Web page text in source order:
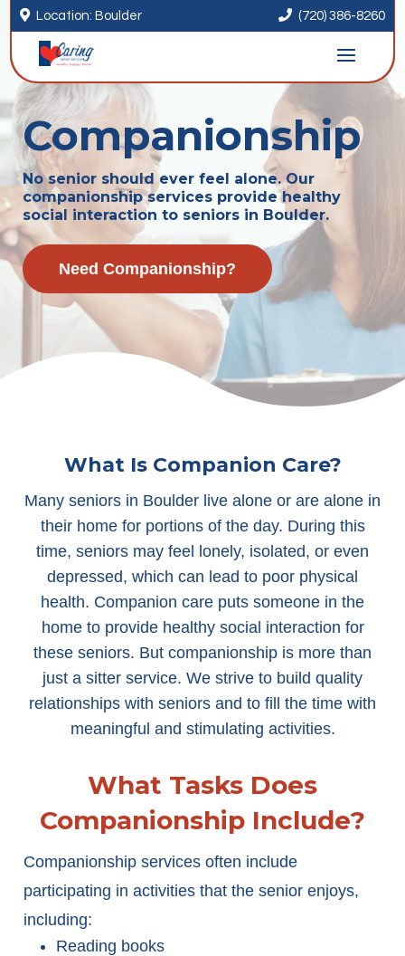
 Location: Boulder  (720) 386-8260
Companionship
No senior should ever feel alone. Our
companionship services provide healthy
social interaction to seniors in Boulder.
Need Companionship?
What Is Companion Care?
Many seniors in Boulder live alone or are alone in
their home for portions of the day. During this
time, seniors may feel lonely, isolated, or even
depressed, which can lead to poor physical
health. Companion care puts someone in the
home to provide healthy social interaction for
these seniors. But companionship is more than
just a sitter service. We strive to build quality
relationships with seniors and to fill the time with
meaningful and stimulating activities.
What Tasks Does
Companionship Include?
Companionship services often include
participating in activities that the senior enjoys,
including:
Reading books